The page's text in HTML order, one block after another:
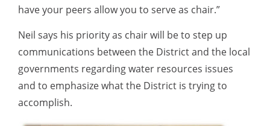
have your peers allow you to serve as chair.”
Neil says his priority as chair will be to step up
communications between the District and the local
governments regarding water resources issues
and to emphasize what the District is trying to
accomplish.